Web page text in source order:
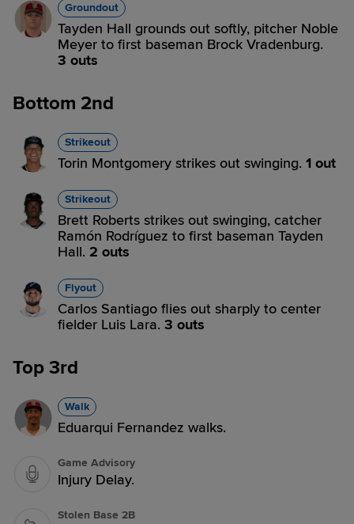
Groundout
Tayden Hall grounds out softly, pitcher Noble
Meyer to first baseman Brock Vradenburg.
3 outs
Bottom 2nd
Strikeout
Torin Montgomery strikes out swinging. 1 out
Strikeout
Brett Roberts strikes out swinging, catcher
Ramón Rodríguez to first baseman Tayden
Hall. 2 outs
Flyout
Carlos Santiago flies out sharply to center
fielder Luis Lara. 3 outs
Top 3rd
Walk
Eduarqui Fernandez walks.
Game Advisory
Injury Delay.
Stolen Base 2B